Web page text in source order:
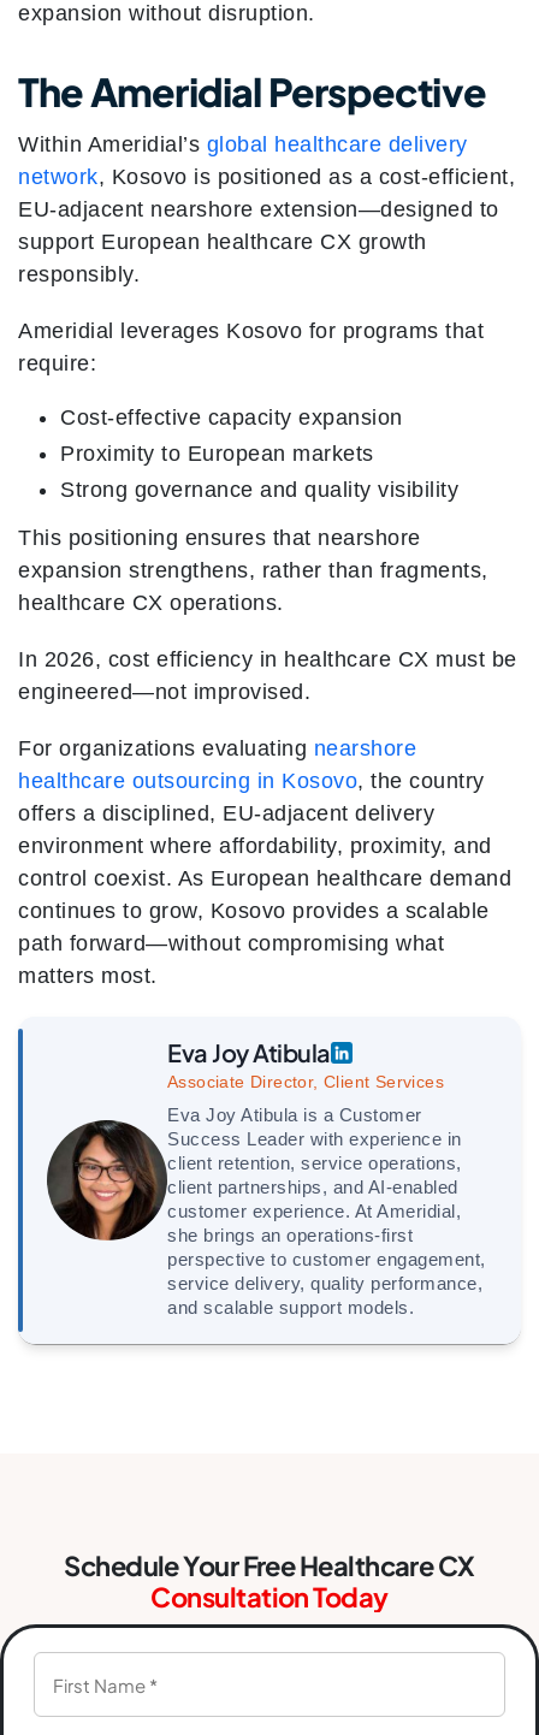
expansion without disruption.
The Ameridial Perspective
Within Ameridial’s global healthcare delivery
network, Kosovo is positioned as a cost-efficient,
EU-adjacent nearshore extension—designed to
support European healthcare CX growth
responsibly.
Ameridial leverages Kosovo for programs that
require:
Cost-effective capacity expansion
Proximity to European markets
Strong governance and quality visibility
This positioning ensures that nearshore
expansion strengthens, rather than fragments,
healthcare CX operations.
In 2026, cost efficiency in healthcare CX must be
engineered—not improvised.
For organizations evaluating nearshore
healthcare outsourcing in Kosovo, the country
offers a disciplined, EU-adjacent delivery
environment where affordability, proximity, and
control coexist. As European healthcare demand
continues to grow, Kosovo provides a scalable
path forward—without compromising what
matters most.
Eva Joy Atibula
Associate Director, Client Services
Eva Joy Atibula is a Customer
Success Leader with experience in
client retention, service operations,
client partnerships, and AI-enabled
customer experience. At Ameridial,
she brings an operations-first
perspective to customer engagement,
service delivery, quality performance,
and scalable support models.
Schedule Your Free Healthcare CX
Consultation Today